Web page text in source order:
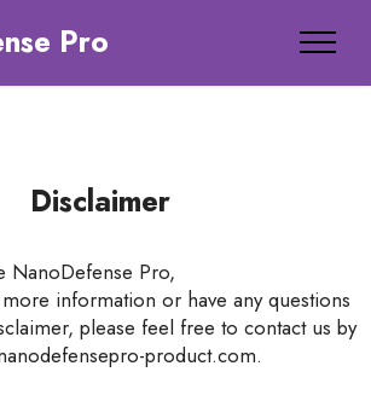
Pro
Disclaimer
NanoDefense Pro,
information or have any questions
please feel free to contact us by
product.com.